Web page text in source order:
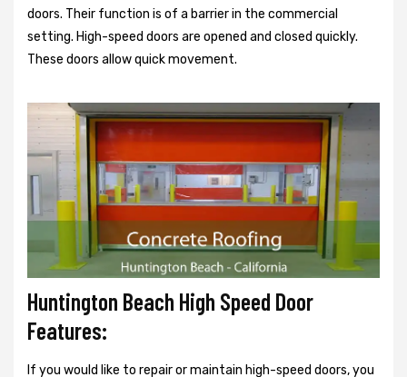
doors. Their function is of a barrier in the commercial
setting. High-speed doors are opened and closed quickly.
These doors allow quick movement.
Huntington Beach High Speed Door
Features:
If you would like to repair or maintain high-speed doors, you